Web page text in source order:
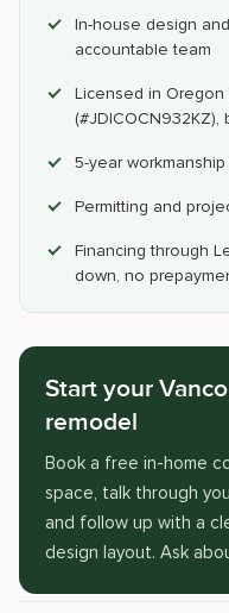
In-house design
accountable team
Licensed in Oregon
5-year
Permitting and
Financing through
down, no
Start your
remodel
Book a free in-home
space, talk through
and follow up with a
design layout. Ask